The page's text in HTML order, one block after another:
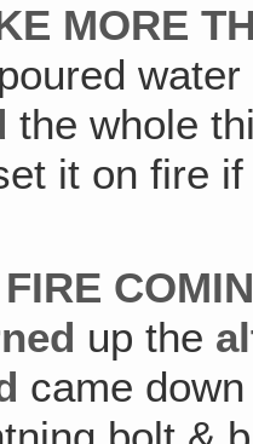
MORE
the whole
it on fire
up the
came